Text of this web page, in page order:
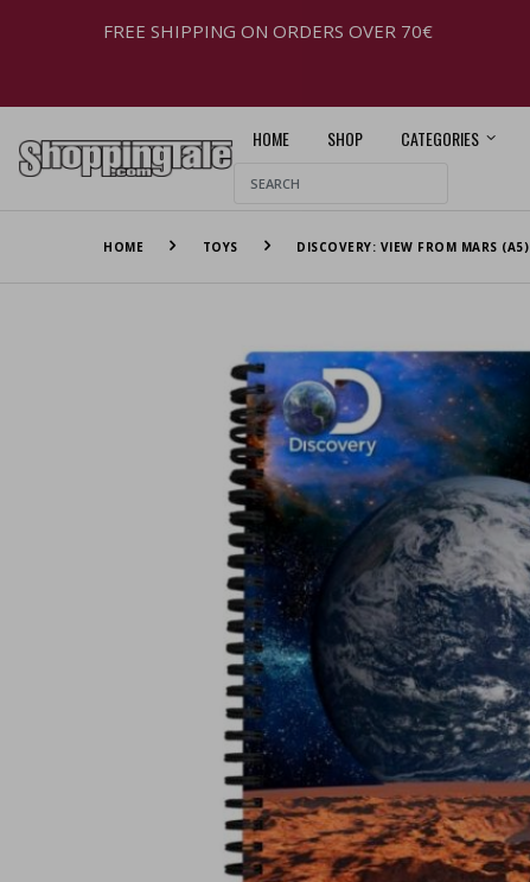
FREE SHIPPING ON ORDERS OVER 70€
HOME SHOP CATEGORIES
HOME TOYS DISCOVERY: VIEW FROM MARS (A5)